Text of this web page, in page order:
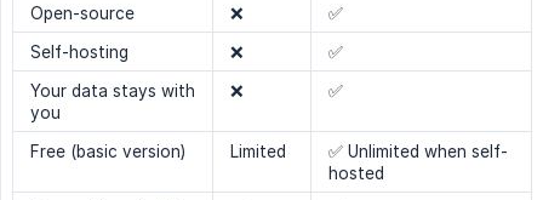
Open-source
❌
✅
Self-hosting
❌
✅
Your data stays with
you
❌ ✅
Free (basic version) Limited
✅ Unlimited when self-
hosted